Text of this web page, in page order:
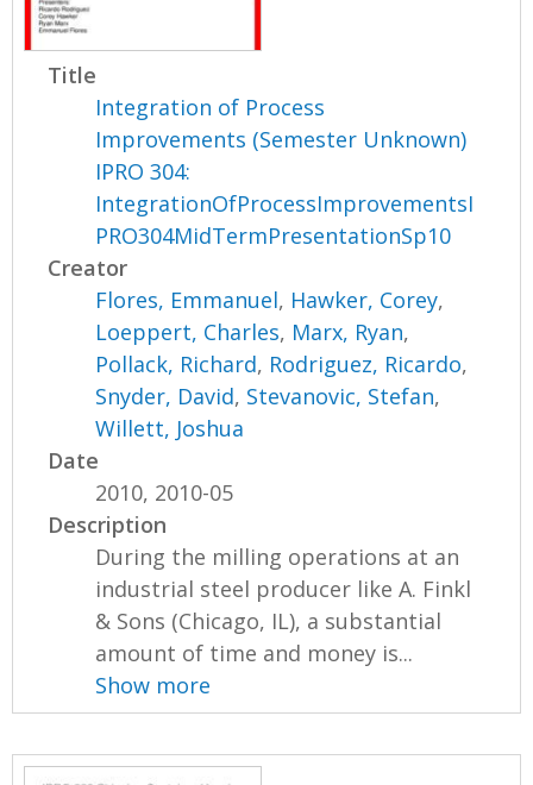
Title
Integration of Process
Improvements (Semester Unknown)
IPRO 304:
IntegrationOfProcessImprovementsI
PRO304MidTermPresentationSp10
Creator
Flores, Emmanuel, Hawker, Corey,
Loeppert, Charles, Marx, Ryan,
Pollack, Richard, Rodriguez, Ricardo,
Snyder, David, Stevanovic, Stefan,
Willett, Joshua
Date
2010, 2010-05
Description
During the milling operations at an
industrial steel producer like A. Finkl
& Sons (Chicago, IL), a substantial
amount of time and money is...
Show more